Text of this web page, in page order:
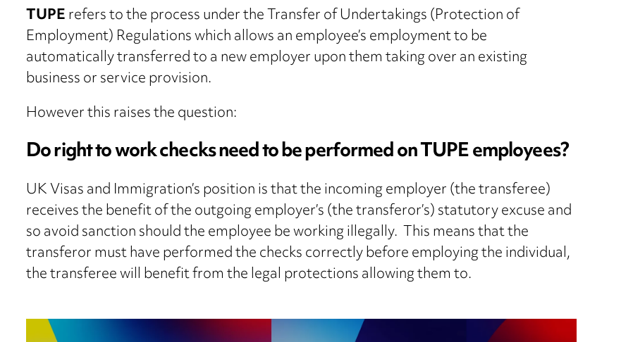
TUPErefers to the process under the Transfer of Undertakings (Protection of
Employment) Regulations which allows an employee’s employment to be
automatically transferred to a new employer upon them taking over an existing
business or service provision.
However this raises the question:
Do right to work checks need to be performed on TUPE employees?
UK Visas and Immigration’s position is that the incoming employer (the transferee)
receives the benefit of the outgoing employer’s (the transferor’s) statutory excuse and
so avoid sanction should the employee be working illegally. This means that the
transferor must have performed the checks correctly before employing the individual,
the transferee will benefit from the legal protections allowing them to.